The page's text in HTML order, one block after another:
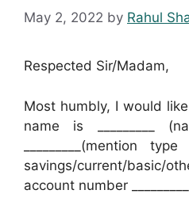
May 2, 2022 by Rahul
Respected Sir/Madam,
Most humbly, I would
name is _________
_________(mention
savings/current/basic/
account number